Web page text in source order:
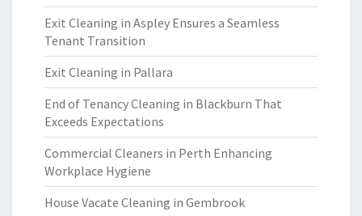
Exit Cleaning in Aspley Ensures a Seamless
Tenant Transition
Exit Cleaning in Pallara
End of Tenancy Cleaning in Blackburn That
Exceeds Expectations
Commercial Cleaners in Perth Enhancing
Workplace Hygiene
House Vacate Cleaning in Gembrook